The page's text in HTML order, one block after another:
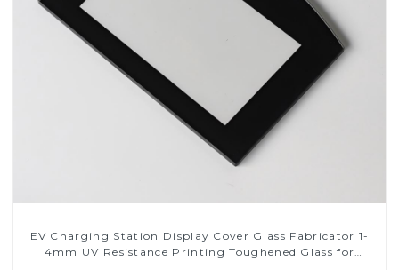
EV Charging Station Display Cover Glass Fabricator 1-
4mm UV Resistance Printing Toughened Glass for